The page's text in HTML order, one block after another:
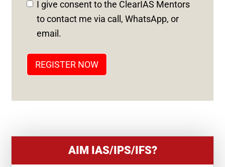
S
+
I give consent to the ClearIAS Mentors
to contact me via call, WhatsApp, or
email.
REGISTER NOW
AIM IAS/IPS/IFS?